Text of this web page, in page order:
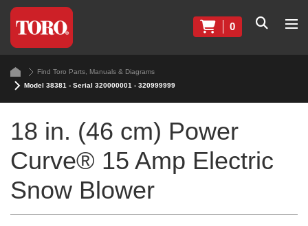
0
Find Toro Parts, Manuals & Diagrams
Model 38381 - Serial 320000001 - 320999999
18 in. (46 cm) Power
Curve® 15 Amp Electric
Snow Blower